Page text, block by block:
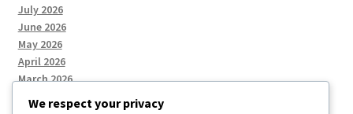
July 2026
June 2026
May 2026
April 2026
March 2026
We respect your privacy